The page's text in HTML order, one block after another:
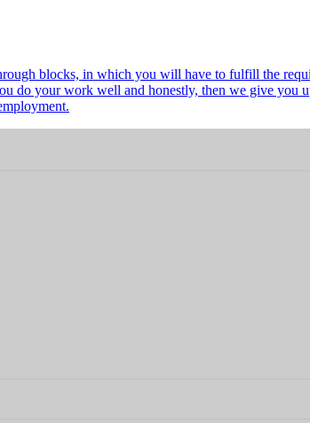
blocks, in which you will have to fulfill the
do your work well and honestly, then we give you